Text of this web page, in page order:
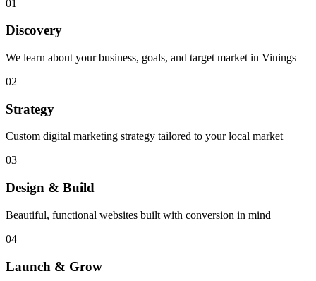
01
Discovery
We learn about your business, goals, and target market in Vinings
02
Strategy
Custom digital marketing strategy tailored to your local market
03
Design & Build
Beautiful, functional websites built with conversion in mind
04
Launch & Grow